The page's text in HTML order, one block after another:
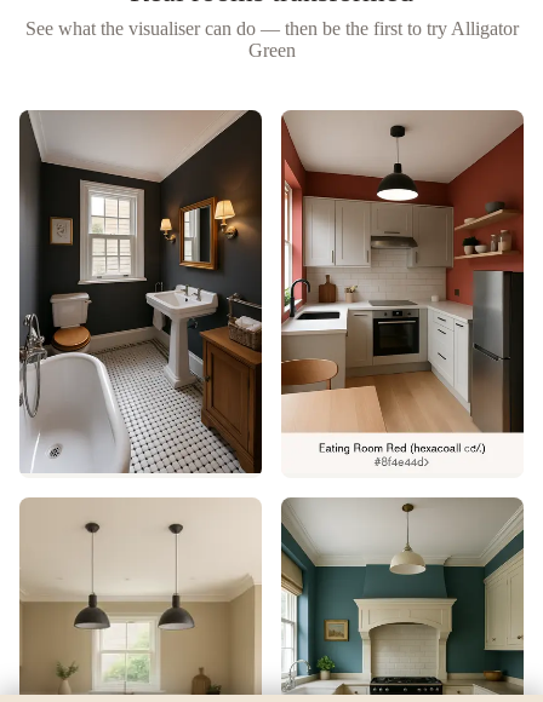
See what the visualiser can do — then be the first to try Alligator
Green